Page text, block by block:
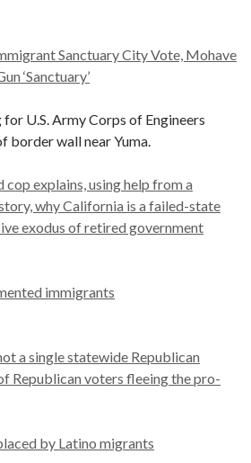
Sanctuary City Vote, Mohave
‘Sanctuary’
U.S. Army Corps of Engineers
border wall near Yuma.
cop explains, using help from a
why California is a failed-state
exodus of retired government
immigrants
a single statewide Republican
Republican voters fleeing the pro-
by Latino migrants